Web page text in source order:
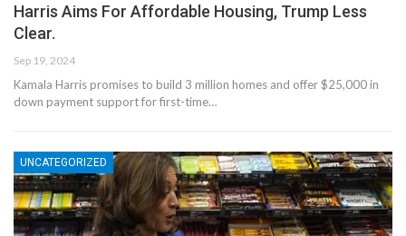
Harris Aims For Affordable Housing, Trump Less
Clear.
Sep 19, 2024
Kamala Harris promises to build 3 million homes and offer $25,000 in
down payment support for first-time…
UNCATEGORIZED